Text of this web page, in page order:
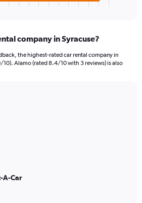
company in Syracuse?
the highest-rated car rental company in
10). Alamo (rated 8.4/10 with 3 reviews) is also
A-Car